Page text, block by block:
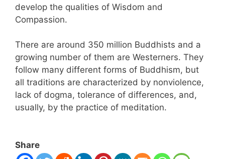
develop the qualities of Wisdom and
Compassion.
There are around 350 million Buddhists and a
growing number of them are Westerners. They
follow many different forms of Buddhism, but
all traditions are characterized by nonviolence,
lack of dogma, tolerance of differences, and,
usually, by the practice of meditation.
Share